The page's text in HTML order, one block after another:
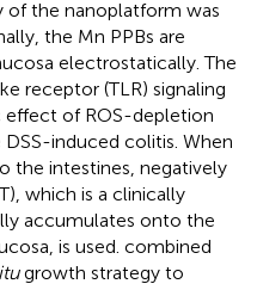
of the nanoplatform was
the Mn PPBs are
electrostatically. The
receptor (TLR) signaling
effect of ROS-depletion
induced colitis. When
the intestines, negatively
which is a clinically
accumulates onto the
is used. combined
growth strategy to